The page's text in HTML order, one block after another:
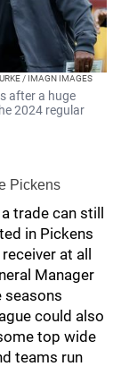
/ IMAGN IMAGES
after a huge
2024 regular
Pickens
trade can still
in Pickens
at all
Manager
seasons
could also
top wide
teams run